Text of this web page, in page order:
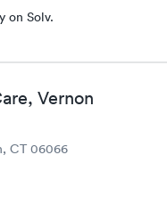
on Solv.
Vernon
CT 06066